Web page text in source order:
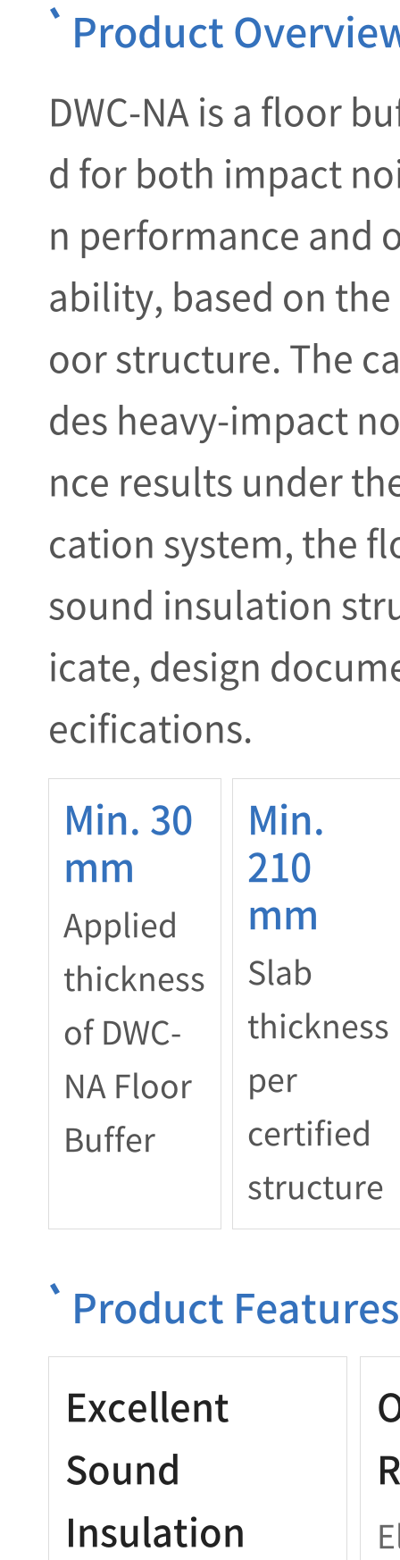
Product
DWC-NA is a floor
d for both impact
n performance and
ability, based on
oor structure. The
des heavy-impact
nce results under
cation system, the
sound insulation
icate, design
ecifications.
Min. 30
mm
Applied
thickness
of DWC-
NA Floor
Buffer
Min.
210
mm
Slab
thickness
per
certified
structure
Product Features
Excellent
Sound
Insulation